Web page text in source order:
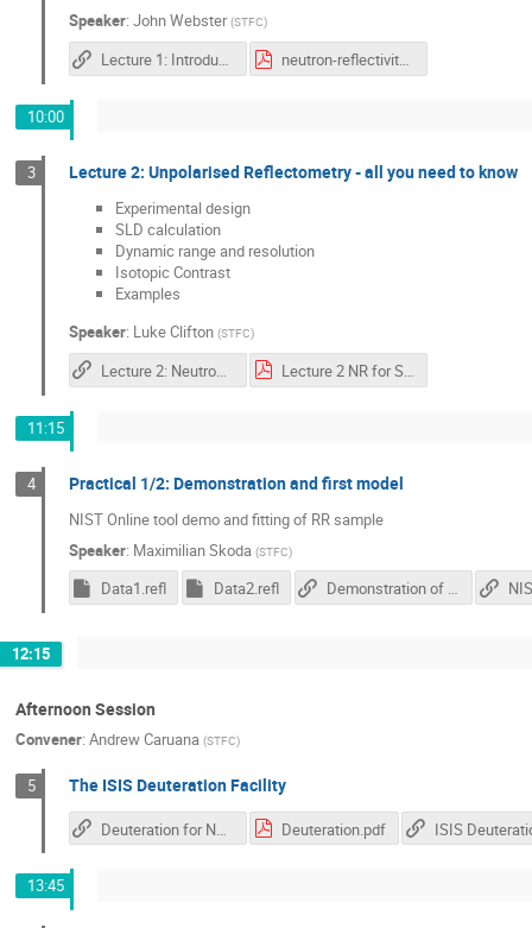
Speaker: John Webster (STFC)
Lecture 1: Introduction to Neutron Reflectivity neutron-reflectivity-introduction_JW.pdf
10:00
3 Lecture 2: Unpolarised Reflectometry - all you need to know
Experimental design
SLD calculation
Dynamic range and resolution
Isotopic Contrast
Examples
Speaker: Luke Clifton (STFC)
Lecture 2: Neutron Reflectivity in Soft Matter Studies Lecture 2 NR for Soft Matter.pdf
11:15
4 Practical 1/2: Demonstration and first model
NIST Online tool demo and fitting of RR sample
Speaker: Maximilian Skoda (STFC)
Data1.refl Data2.refl Demonstration of NIST Online tool
12:15
Afternoon Session
Convener: Andrew Caruana (STFC)
5 The ISIS Deuteration Facility
Deuteration for Neutron Scattering - Video Deuteration.pdf
13:45